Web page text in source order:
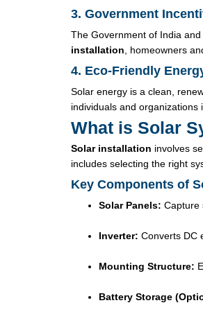
3. Government
The Government of India
installation , homeowners
4. Eco-Friendly
Solar energy is a clean,
individuals and organizations
What is Solar
Solar installation involves
includes selecting the right
Key Components of
Solar Panels: Capture
Inverter: Converts DC
Mounting Structure:
Battery Storage